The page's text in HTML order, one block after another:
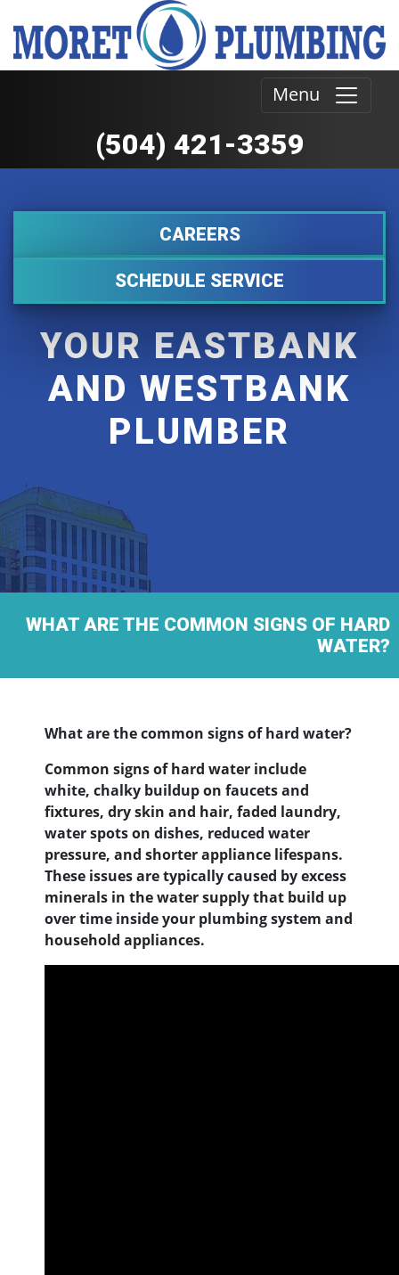
Menu
(504) 421-3359
CAREERS
SCHEDULE SERVICE
YOUR EASTBANK
AND WESTBANK
PLUMBER
WHAT ARE THE COMMON SIGNS OF HARD
WATER?
What are the common signs of hard water?
Common signs of hard water include
white, chalky buildup on faucets and
fixtures, dry skin and hair, faded laundry,
water spots on dishes, reduced water
pressure, and shorter appliance lifespans.
These issues are typically caused by excess
minerals in the water supply that build up
over time inside your plumbing system and
household appliances.